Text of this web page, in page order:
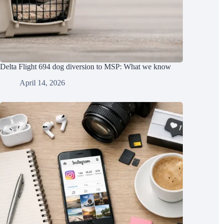
Delta Flight 694 dog diversion to MSP: What we know
April 14, 2026